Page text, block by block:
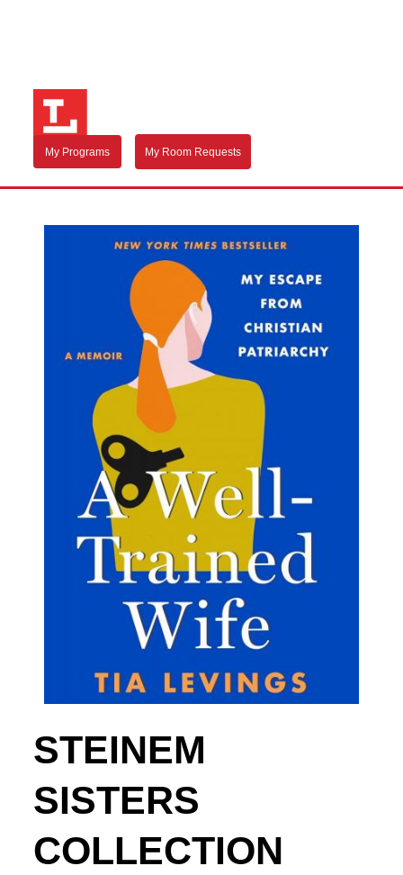
My Programs My Room Requests
STEINEM
SISTERS
COLLECTION